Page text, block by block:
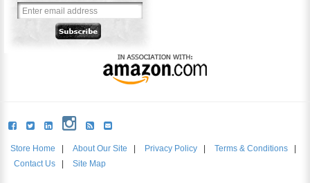
Store Home About Our Site Privacy Policy Terms & Conditions
Contact Us
Site Map